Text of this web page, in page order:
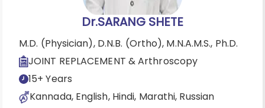
Dr.SARANG SHETE
M.D. (Physician), D.N.B. (Ortho), M.N.A.M.S., Ph.D.
JOINT REPLACEMENT & Arthroscopy
15+ Years
Kannada, English, Hindi, Marathi, Russian